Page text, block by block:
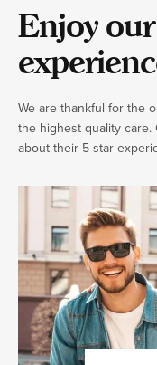
Enjoy
We are thankful for the
the highest quality
about their 5-star